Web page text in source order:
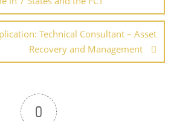
Technical Consultant – Asset
Recovery and Management
0